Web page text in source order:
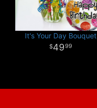
It's Your Day Bouquet
4999